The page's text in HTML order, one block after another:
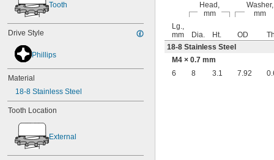
Tooth
Drive Style
Phillips
Material
18-8 Stainless Steel
Tooth Location
External
Head,
mm
Washer,
mm
Lg.,
mm
Dia. Ht. OD
18-8 Stainless Steel
M4 × 0.7 mm
6
8 3.1 7.92